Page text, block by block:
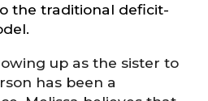
the traditional deficit-
up as the sister to
has been a